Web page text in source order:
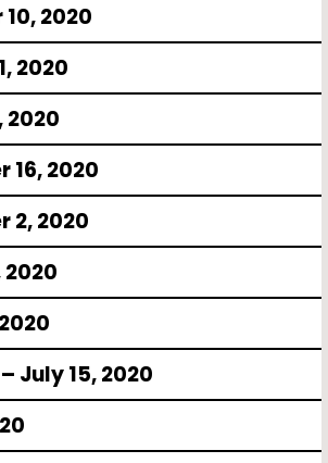
2020
2020
2020
16, 2020
2, 2020
2020
July 15, 2020